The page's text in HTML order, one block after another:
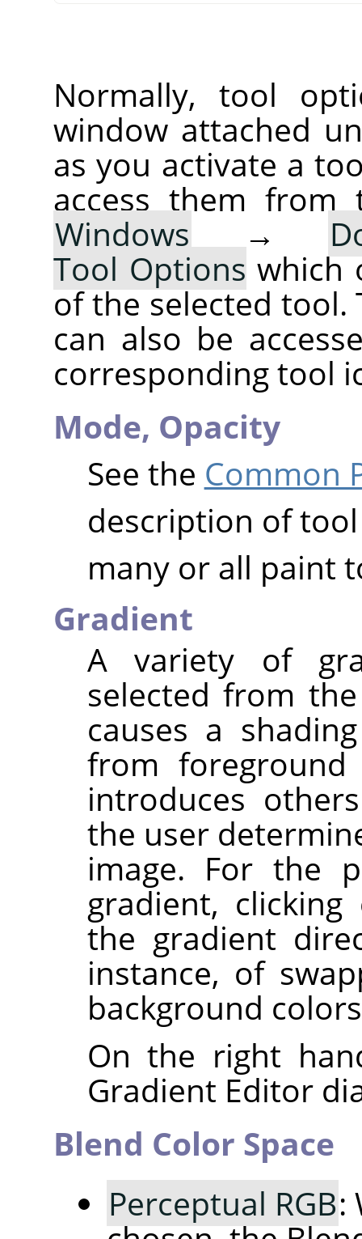
Normally, tool
window attached
as you activate a
access them from
Windows →
Tool Options which
of the selected tool.
can also be
corresponding tool
Mode, Opacity
See the Common
description of
many or all paint
Gradient
A variety of
selected from
causes a
from
introduces
the user
image. For the
gradient,
the gradient
instance, of
background
On the right
Gradient Editor
Blend Color Space
Perceptual RGB: